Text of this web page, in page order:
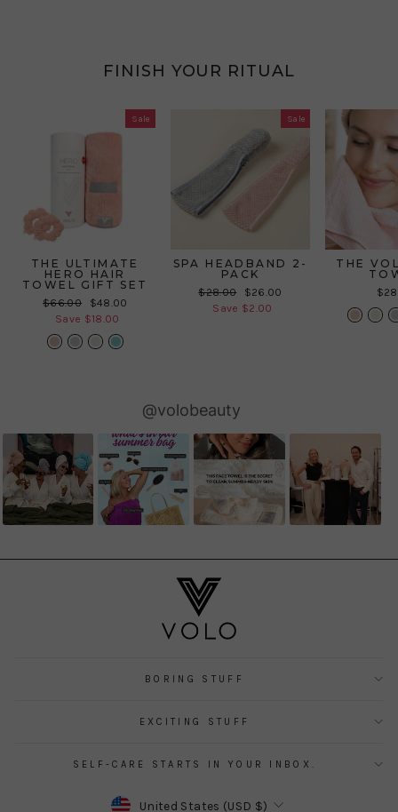
FINISH YOUR RITUAL
Sale
THE ULTIMATE
HERO HAIR
TOWEL GIFT SET
Regular
price
$66.00
Sale
price
$48.00
Save $18.00
Sale
SPA HEADBAND 2-
PACK
Regular
price
$28.00
Sale
price
$26.00
Save $2.00
THE
@volobeauty
BORING STUFF
EXCITING STUFF
SELF-CARE STARTS IN YOUR INBOX.
CURRENCY
United States (USD $)